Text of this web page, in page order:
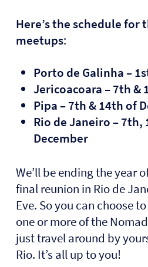
Here’s the schedule for
meetups:
Porto de Galinha –
Jericoacoara – 7th &
Pipa – 7th & 14th of
Rio de Janeiro – 7th,
December
We’ll be ending the year
final reunion in Rio de
Eve. So you can choose
one or more of the
just travel around by
Rio. It’s all up to you!